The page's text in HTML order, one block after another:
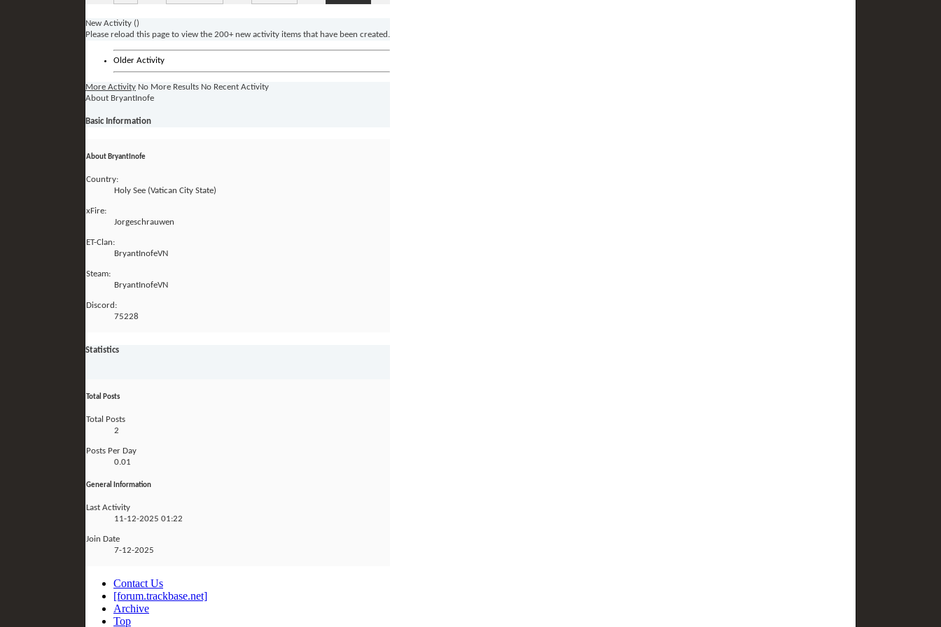
New Activity ()
Please reload this page to view the 200+ new activity items that have been created.
Older Activity
More Activity No More Results No Recent Activity
About BryantInofe
Basic Information
About BryantInofe
Country:
Holy See (Vatican City State)
xFire:
Jorgeschrauwen
ET-Clan:
BryantInofeVN
Steam:
BryantInofeVN
Discord:
75228
Statistics
Total Posts
Total Posts
2
Posts Per Day
0.01
General Information
Last Activity
11-12-2025 01:22
Join Date
7-12-2025
Contact Us
[forum.trackbase.net]
Archive
Top